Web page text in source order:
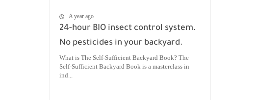
A year ago
24-hour BIO insect control system.
No pesticides in your backyard.
What is The Self-Sufficient Backyard Book? The
Self-Sufficient Backyard Book is a masterclass in
ind...